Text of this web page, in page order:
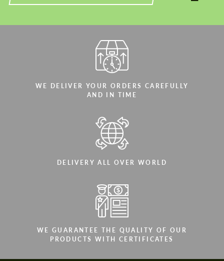
WE DELIVER YOUR ORDERS CAREFULLY
AND IN TIME
DELIVERY ALL OVER WORLD
WE GUARANTEE THE QUALITY OF OUR
PRODUCTS WITH CERTIFICATES